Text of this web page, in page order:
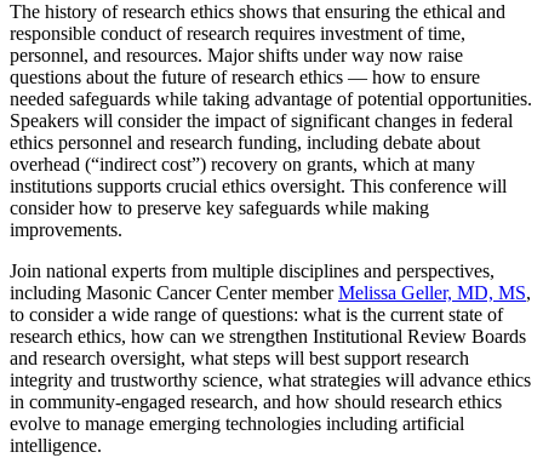
The history of research ethics shows that ensuring the ethical and
responsible conduct of research requires investment of time,
personnel, and resources. Major shifts under way now raise
questions about the future of research ethics — how to ensure
needed safeguards while taking advantage of potential opportunities.
Speakers will consider the impact of significant changes in federal
ethics personnel and research funding, including debate about
overhead (“indirect cost”) recovery on grants, which at many
institutions supports crucial ethics oversight. This conference will
consider how to preserve key safeguards while making
improvements.
Join national experts from multiple disciplines and perspectives,
including Masonic Cancer Center memberMelissa Geller, MD, MS,
to consider a wide range of questions: what is the current state of
research ethics, how can we strengthen Institutional Review Boards
and research oversight, what steps will best support research
integrity and trustworthy science, what strategies will advance ethics
in community-engaged research, and how should research ethics
evolve to manage emerging technologies including artificial
intelligence.